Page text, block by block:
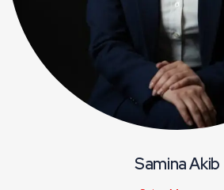
Samina Akib